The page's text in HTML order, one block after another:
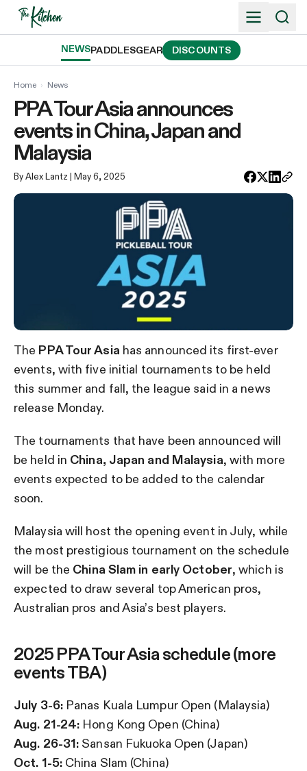
Skip
NEWSPADDLESGEAR DISCOUNTS
Home › News
PPA Tour Asia announces
events in China, Japan and
Malaysia
By Alex Lantz | May 6, 2025
The PPA Tour Asia has announced its first-ever
events, with five initial tournaments to be held
this summer and fall, the league said in a news
release Monday.
The tournaments that have been announced will
be held in China, Japan and Malaysia, with more
events expected to be added to the calendar
soon.
Malaysia will host the opening event in July, while
the most prestigious tournament on the schedule
will be the China Slam in early October, which is
expected to draw several top American pros,
Australian pros and Asia’s best players.
2025 PPA Tour Asia schedule (more
events TBA)
July 3-6: Panas Kuala Lumpur Open (Malaysia)
Aug. 21-24: Hong Kong Open (China)
Aug. 26-31: Sansan Fukuoka Open (Japan)
Oct. 1-5:China Slam (China)